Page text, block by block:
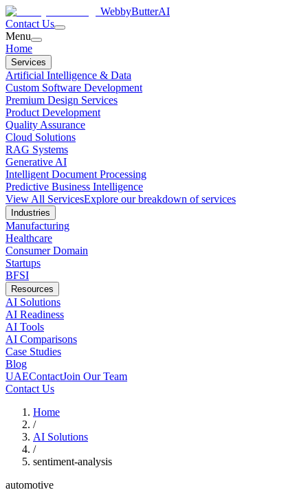
WebbyButterAI
Contact Us
Menu
Home
Services
Artificial Intelligence & Data
Custom Software Development
Premium Design Services
Product Development
Quality Assurance
Cloud Solutions
RAG Systems
Generative AI
Intelligent Document Processing
Predictive Business Intelligence
View All ServicesExplore our breakdown of services
Industries
Manufacturing
Healthcare
Consumer Domain
Startups
BFSI
Resources
AI Solutions
AI Readiness
AI Tools
AI Comparisons
Case Studies
Blog
UAEContactJoin Our Team
Contact Us
Home
/
AI Solutions
/
sentiment-analysis
automotive